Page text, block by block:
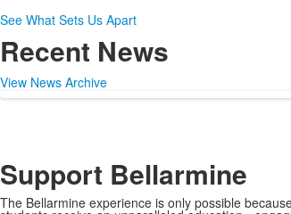
See What Sets Us Apart
Recent News
View News Archive
Support Bellarmine
The Bellarmine experience is only possible